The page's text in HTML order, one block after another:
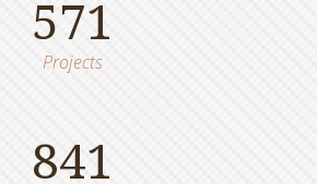
571
Projects
841